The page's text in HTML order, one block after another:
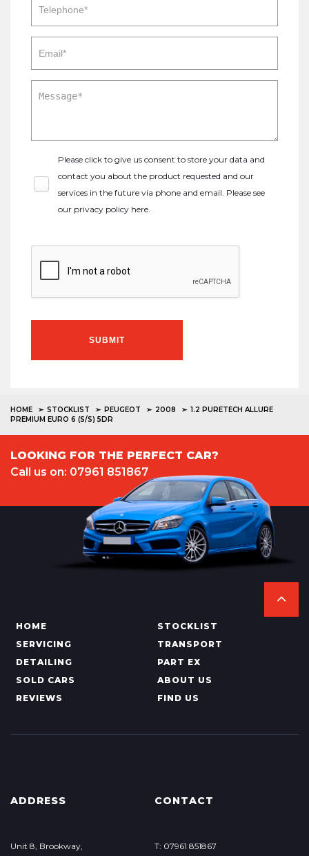
Please click to give us consent to store your data and
contact you about the product requested and our
services in the future via phone and email. Please see
our privacy policy here.
SUBMIT
HOME STOCKLIST PEUGEOT 2008
1.2 PURETECH ALLURE
PREMIUM EURO 6 (S/S) 5DR
LOOKING FOR THE PERFECT CAR?
Call us on: 07961 851867
HOME
STOCKLIST
SERVICING
TRANSPORT
DETAILING
PART EX
SOLD CARS
ABOUT US
REVIEWS
FIND US
ADDRESS
Unit 8, Brookway,
CONTACT
T: 07961 851867